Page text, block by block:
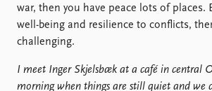
war, then you have peace lots of places.
well-being and resilience to conflicts,
challenging.
I meet Inger Skjelsbæk at a café in central
morning when things are still quiet and we